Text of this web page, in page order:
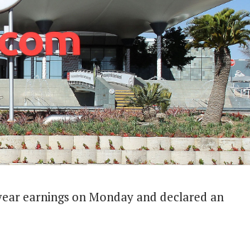
earnings on Monday and declared an